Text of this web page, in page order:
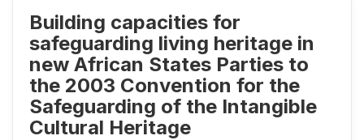
Building capacities for
safeguarding living heritage in
new African States Parties to
the 2003 Convention for the
Safeguarding of the Intangible
Cultural Heritage